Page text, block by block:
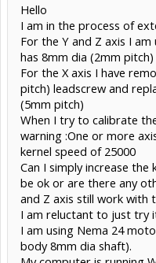
Hello
I am in the process of
For the Y and Z axis I
has 8mm dia (2mm pitch)
For the X axis I have
pitch) leadscrew and
(5mm pitch)
When I try to calibrate
warning :One or more
kernel speed of 25000
Can I simply increase the
be ok or are there any
and Z axis still work with
I am reluctant to just try
I am using Nema 24
body 8mm dia shaft).